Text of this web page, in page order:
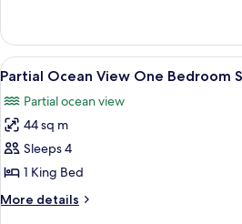
Ocean
View
King
View
all
photos
for
Partial
Ocean
View
One
A
3
Partial Ocean View One Bedroom
Partial ocean view
44 sq m
Sleeps 4
1 King Bed
More details
More